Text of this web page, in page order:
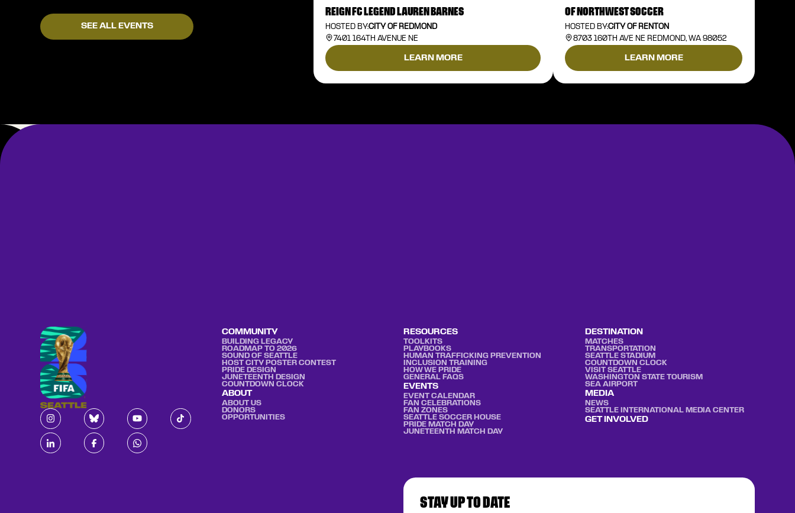
SEE ALL EVENTS
REIGN FC LEGEND LAUREN BARNES
HOSTED BY:CITY OF REDMOND
7401 164TH AVENUE NE
LEARN MORE
OF NORTHWEST SOCCER
HOSTED BY:CITY OF RENTON
8703 160TH AVE NE REDMOND, WA 98052
LEARN MORE
COMMUNITY
BUILDING LEGACY
ROADMAP TO 2026
SOUND OF SEATTLE
HOST CITY POSTER CONTEST
PRIDE DESIGN
JUNETEENTH DESIGN
COUNTDOWN CLOCK
ABOUT
ABOUT US
DONORS
OPPORTUNITIES
RESOURCES
TOOLKITS
PLAYBOOKS
HUMAN TRAFFICKING PREVENTION
INCLUSION TRAINING
HOW WE PRIDE
GENERAL FAQS
EVENTS
EVENT CALENDAR
FAN CELEBRATIONS
FAN ZONES
SEATTLE SOCCER HOUSE
PRIDE MATCH DAY
JUNETEENTH MATCH DAY
DESTINATION
MATCHES
TRANSPORTATION
SEATTLE STADIUM
COUNTDOWN CLOCK
VISIT SEATTLE
WASHINGTON STATE TOURISM
SEA AIRPORT
MEDIA
NEWS
SEATTLE INTERNATIONAL MEDIA CENTER
GET INVOLVED
STAY UP TO DATE